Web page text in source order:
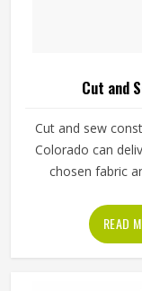
Cut and
Cut and sew
Colorado can
chosen fabric
outfields or
difference
gusset
READ